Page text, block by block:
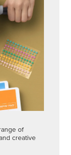
of
creative